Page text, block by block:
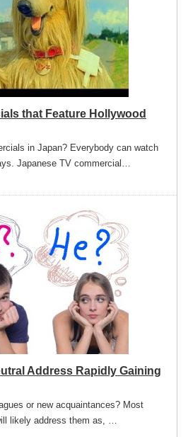
that Feature Hollywood
in Japan? Everybody can watch
Japanese TV commercial…
Address Rapidly Gaining
or new acquaintances? Most
likely address them as, …